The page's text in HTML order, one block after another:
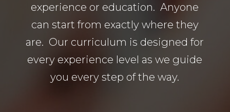
experience or education. Anyone
can start from exactly where they
are. Our curriculum is designed for
every experience level as we guide
you every step of the way.